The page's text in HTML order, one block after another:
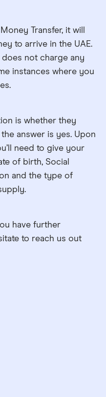
Transfer, it will
to arrive in the UAE.
not charge any
instances where you
is whether they
answer is yes. Upon
need to give your
of birth, Social
and the type of
have further
to reach us out